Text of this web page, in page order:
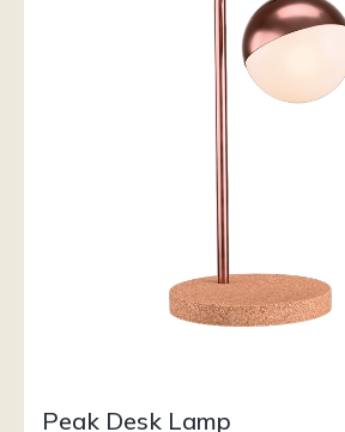
Peak Desk Lamp